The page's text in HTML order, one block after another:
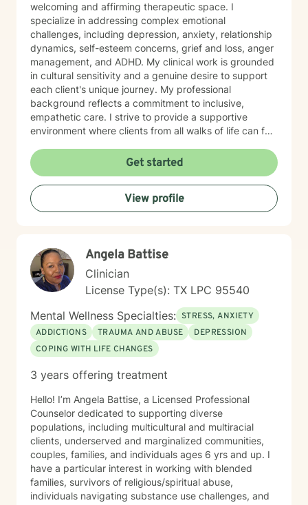
welcoming and affirming therapeutic space. I
specialize in addressing complex emotional
challenges, including depression, anxiety, relationship
dynamics, self-esteem concerns, grief and loss, anger
management, and ADHD. My clinical work is grounded
in cultural sensitivity and a genuine desire to support
each client's unique journey. My professional
background reflects a commitment to inclusive,
empathetic care. I strive to provide a supportive
environment where clients from all walks of life can feel
personal growth and healing. Whether you're seeking
support through life transitions, emotional challenges,
or personal development, I'm dedicated to walking
alongside you with understanding and professional
guidance.
Get started
View profile
Angela Battise
Clinician
License Type(s): TX LPC 95540
Mental Wellness Specialties: STRESS, ANXIETY
ADDICTIONS
TRAUMA AND ABUSE
DEPRESSION
COPING WITH LIFE CHANGES
3 years offering treatment
Hello! I’m Angela Battise, a Licensed Professional
Counselor dedicated to supporting diverse
populations, including multicultural and multiracial
clients, underserved and marginalized communities,
couples, families, and individuals ages 6 yrs and up. I
have a particular interest in working with blended
families, survivors of religious/spiritual abuse,
individuals navigating substance use challenges, and